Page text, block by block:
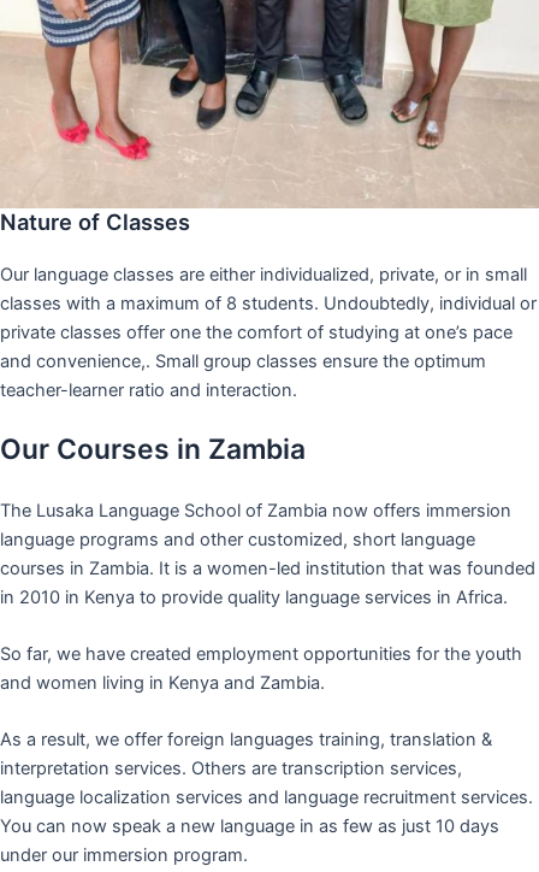
Nature of Classes
Our language classes are either individualized, private, or in small
classes with a maximum of 8 students. Undoubtedly, individual or
private classes offer one the comfort of studying at one’s pace
and convenience,. Small group classes ensure the optimum
teacher-learner ratio and interaction.
Our Courses in Zambia
The Lusaka Language School of Zambia now offers immersion
language programs and other customized, short language
courses in Zambia. It is a women-led institution that was founded
in 2010 in Kenya to provide quality language services in Africa.
So far, we have created employment opportunities for the youth
and women living in Kenya and Zambia.
As a result, we offer foreign languages training, translation &
interpretation services. Others are transcription services,
language localization services and language recruitment services.
You can now speak a new language in as few as just 10 days
under our immersion program.